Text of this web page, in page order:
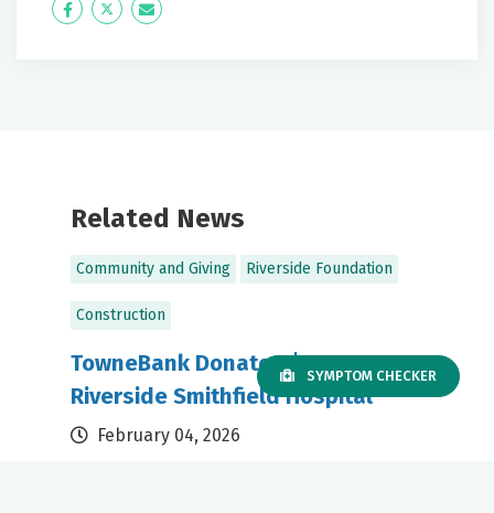
Icon
Twitter Icon
Related News
Community and Giving Riverside Foundation
Construction
TowneBank Donates $500,000 to
Riverside Smithfield Hospital
February 04, 2026
SYMPTOM CHECKER